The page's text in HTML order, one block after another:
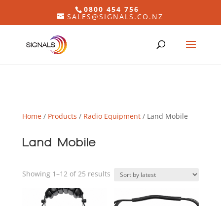
0800 454 756
SALES@SIGNALS.CO.NZ
Home/ Products / Radio Equipment/ Land Mobile
Land Mobile
Showing 1–12 of 25 resultsSorted